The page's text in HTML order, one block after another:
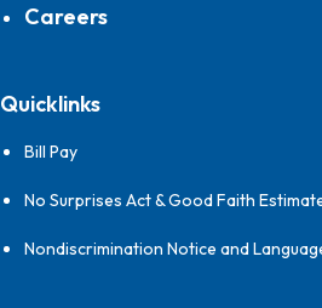
Careers
Quicklinks
Bill Pay
No Surprises Act & Good Faith
Nondiscrimination Notice and